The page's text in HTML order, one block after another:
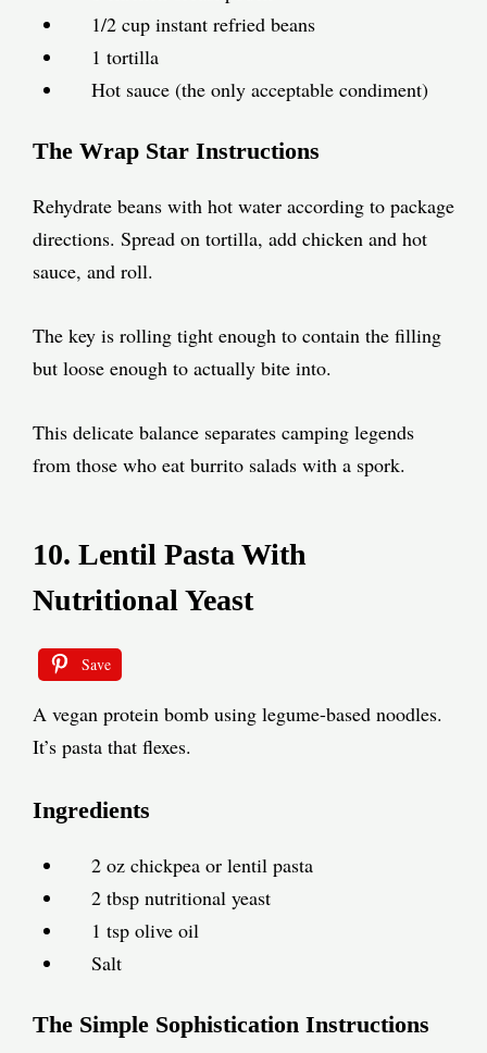
1/2 cup instant refried beans
1 tortilla
Hot sauce (the only acceptable condiment)
The Wrap Star Instructions
Rehydrate beans with hot water according to package
directions. Spread on tortilla, add chicken and hot
sauce, and roll.
The key is rolling tight enough to contain the filling
but loose enough to actually bite into.
This delicate balance separates camping legends
from those who eat burrito salads with a spork.
10. Lentil Pasta With
Nutritional Yeast
Save
A vegan protein bomb using legume-based noodles.
It’s pasta that flexes.
Ingredients
2 oz chickpea or lentil pasta
2 tbsp nutritional yeast
1 tsp olive oil
Salt
The Simple Sophistication Instructions